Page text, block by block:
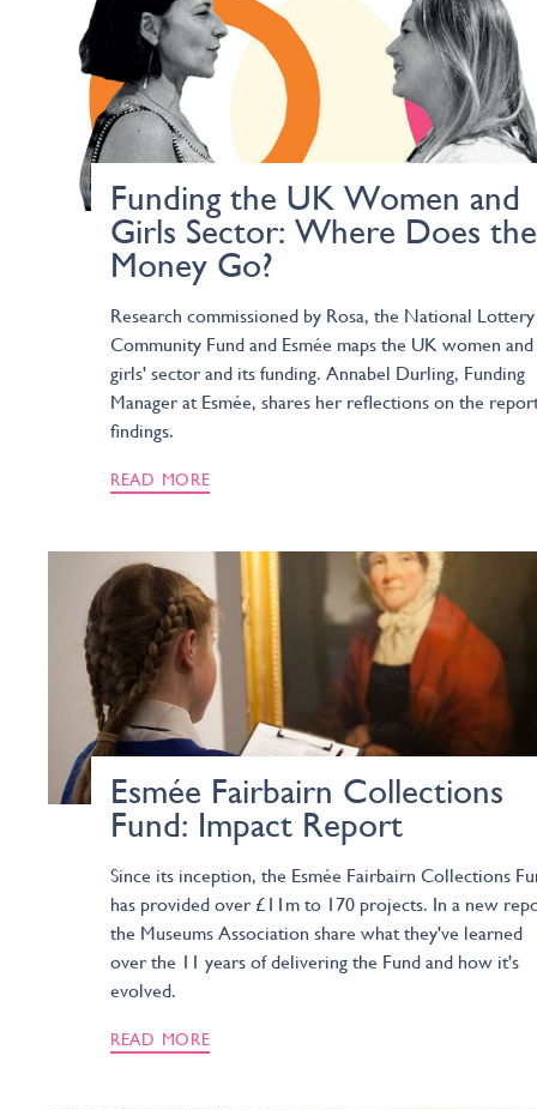
Funding the UK Women and
Girls Sector: Where Does the
Money Go?
Research commissioned by Rosa, the National Lottery
Community Fund and Esmée maps the UK women and
girls' sector and its funding. Annabel Durling, Funding
Manager at Esmée, shares her reflections on the
findings.
READ MORE
Esmée Fairbairn Collections
Fund: Impact Report
Since its inception, the Esmée Fairbairn Collections
has provided over £11m to 170 projects. In a new
the Museums Association share what they've learned
over the 11 years of delivering the Fund and how it's
evolved.
READ MORE